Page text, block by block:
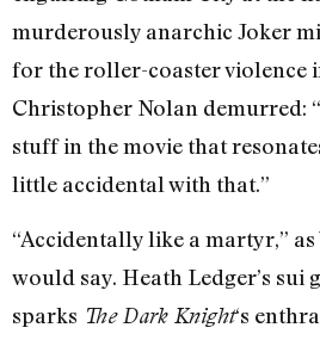
murderously anarchic Joker
for the roller-coaster violence
Christopher Nolan demurred:
stuff in the movie that
little accidental with that.”
“Accidentally like a martyr,”
would say. Heath Ledger’s sui
sparks The Dark Knight‘s